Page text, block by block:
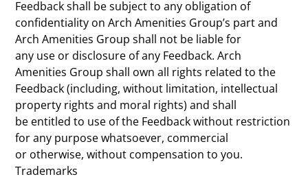
Feedback shall be subject to any obligation of
confidentiality on Arch Amenities Group’s part and
Arch Amenities Group shall not be liable for
any use or disclosure of any Feedback. Arch
Amenities Group shall own all rights related to the
Feedback (including, without limitation, intellectual
property rights and moral rights) and shall
be entitled to use of the Feedback without restriction
for any purpose whatsoever, commercial
or otherwise, without compensation to you.
Trademarks